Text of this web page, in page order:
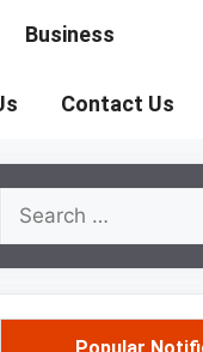
Business
Contact Us
Search
for: